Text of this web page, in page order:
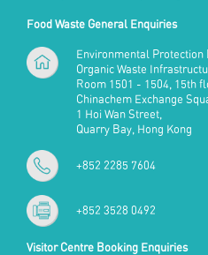
Food Waste General Enquiries
Environmental Protection
Organic Waste
Room 1501 - 1504, 15th
Chinachem Exchange
1 Hoi Wan Street,
Quarry Bay, Hong Kong
+852 2285 7604
+852 3528 0492
Visitor Centre Booking Enquiries